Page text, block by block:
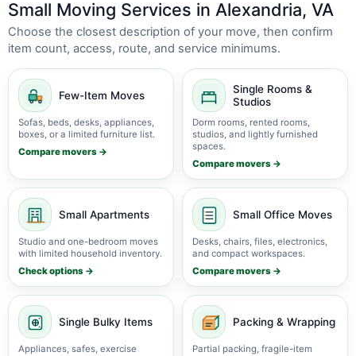
Small Moving Services in Alexandria, VA
Choose the closest description of your move, then confirm
item count, access, route, and service minimums.
Few-Item Moves
Sofas, beds, desks, appliances,
boxes, or a limited furniture list.
Compare movers →
Single Rooms &
Studios
Dorm rooms, rented rooms,
studios, and lightly furnished
spaces.
Compare movers →
Small Apartments
Studio and one-bedroom moves
with limited household inventory.
Check options →
Small Office Moves
Desks, chairs, files, electronics,
and compact workspaces.
Compare movers →
Single Bulky Items
Appliances, safes, exercise
Packing & Wrapping
Partial packing, fragile-item